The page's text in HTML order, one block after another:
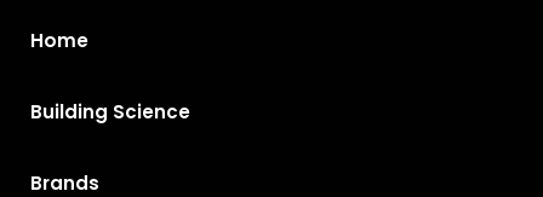
Home
Building Science
Brands